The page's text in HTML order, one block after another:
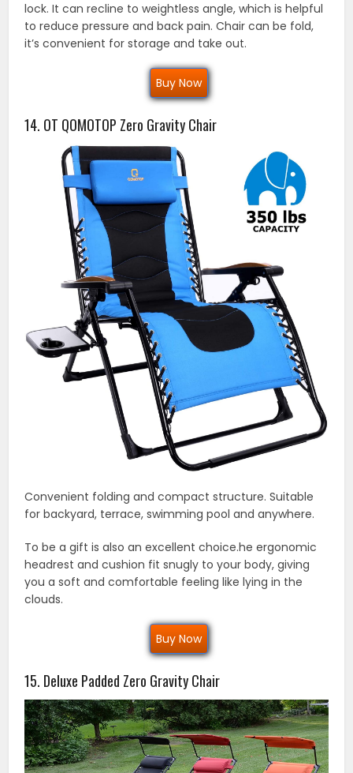
lock. It can recline to weightless angle, which is helpful
to reduce pressure and back pain. Chair can be fold,
it’s convenient for storage and take out.
Buy Now
14. OT QOMOTOP Zero Gravity Chair
Convenient folding and compact structure. Suitable
for backyard, terrace, swimming pool and anywhere.
To be a gift is also an excellent choice.he ergonomic
headrest and cushion fit snugly to your body, giving
you a soft and comfortable feeling like lying in the
clouds.
Buy Now
15. Deluxe Padded Zero Gravity Chair